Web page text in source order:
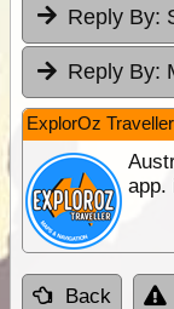
Reply By:
Reply By:
ExplorOz Traveller
app.
Back